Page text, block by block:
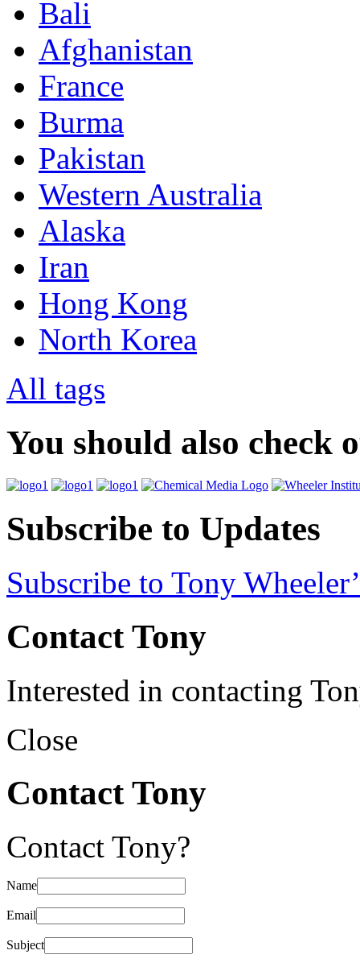
Bali
Afghanistan
France
Burma
Pakistan
Western Australia
Alaska
Iran
Hong Kong
North Korea
All tags
You should also check
Subscribe to Updates
Subscribe to Tony
Contact Tony
Interested in contacting
Close
Contact Tony
Contact Tony?
Name
Email
Subject